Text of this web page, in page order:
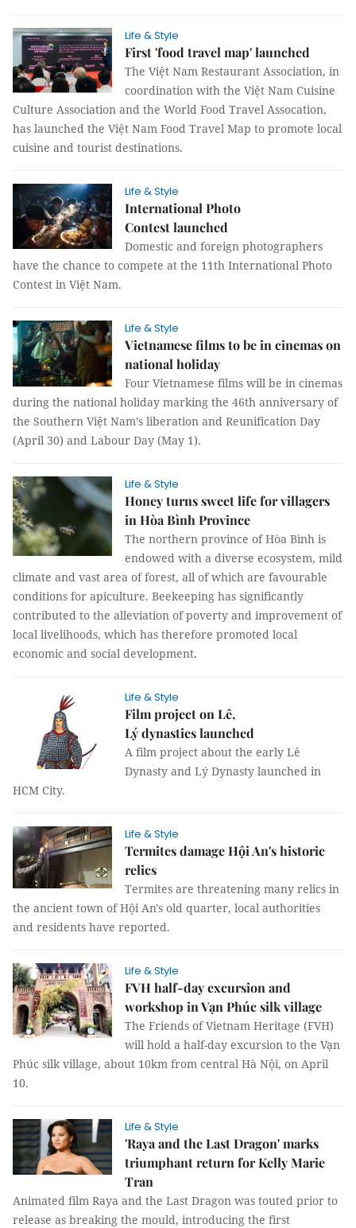
Life & Style
First 'food travel map' launched
The Việt Nam Restaurant Association, in
coordination with the Việt Nam Cuisine
Culture Association and the World Food Travel Assocation,
has launched the Việt Nam Food Travel Map to promote local
cuisine and tourist destinations.
Life & Style
International Photo
Contest launched
Domestic and foreign photographers
have the chance to compete at the 11th International Photo
Contest in Việt Nam.
Life & Style
Vietnamese films to be in cinemas on
national holiday
Four Vietnamese films will be in cinemas
during the national holiday marking the 46th anniversary of
the Southern Việt Nam’s liberation and Reunification Day
(April 30) and Labour Day (May 1).
Life & Style
Honey turns sweet life for villagers
in Hòa Bình Province
The northern province of Hòa Bình is
endowed with a diverse ecosystem, mild
climate and vast area of forest, all of which are favourable
conditions for apiculture. Beekeeping has significantly
contributed to the alleviation of poverty and improvement of
local livelihoods, which has therefore promoted local
economic and social development.
Life & Style
Film project on Lê,
Lý dynasties launched
A film project about the early Lê
Dynasty and Lý Dynasty launched in
HCM City.
Life & Style
Termites damage Hội An's historic
relics
Termites are threatening many relics in
the ancient town of Hội An's old quarter, local authorities
and residents have reported.
Life & Style
FVH half-day excursion and
workshop in Vạn Phúc silk village
The Friends of Vietnam Heritage (FVH)
will hold a half-day excursion to the Vạn
Phúc silk village, about 10km from central Hà Nội, on April
10.
Life & Style
'Raya and the Last Dragon' marks
triumphant return for Kelly Marie
Tran
Animated film Raya and the Last Dragon was touted prior to
release as breaking the mould, introducing the first